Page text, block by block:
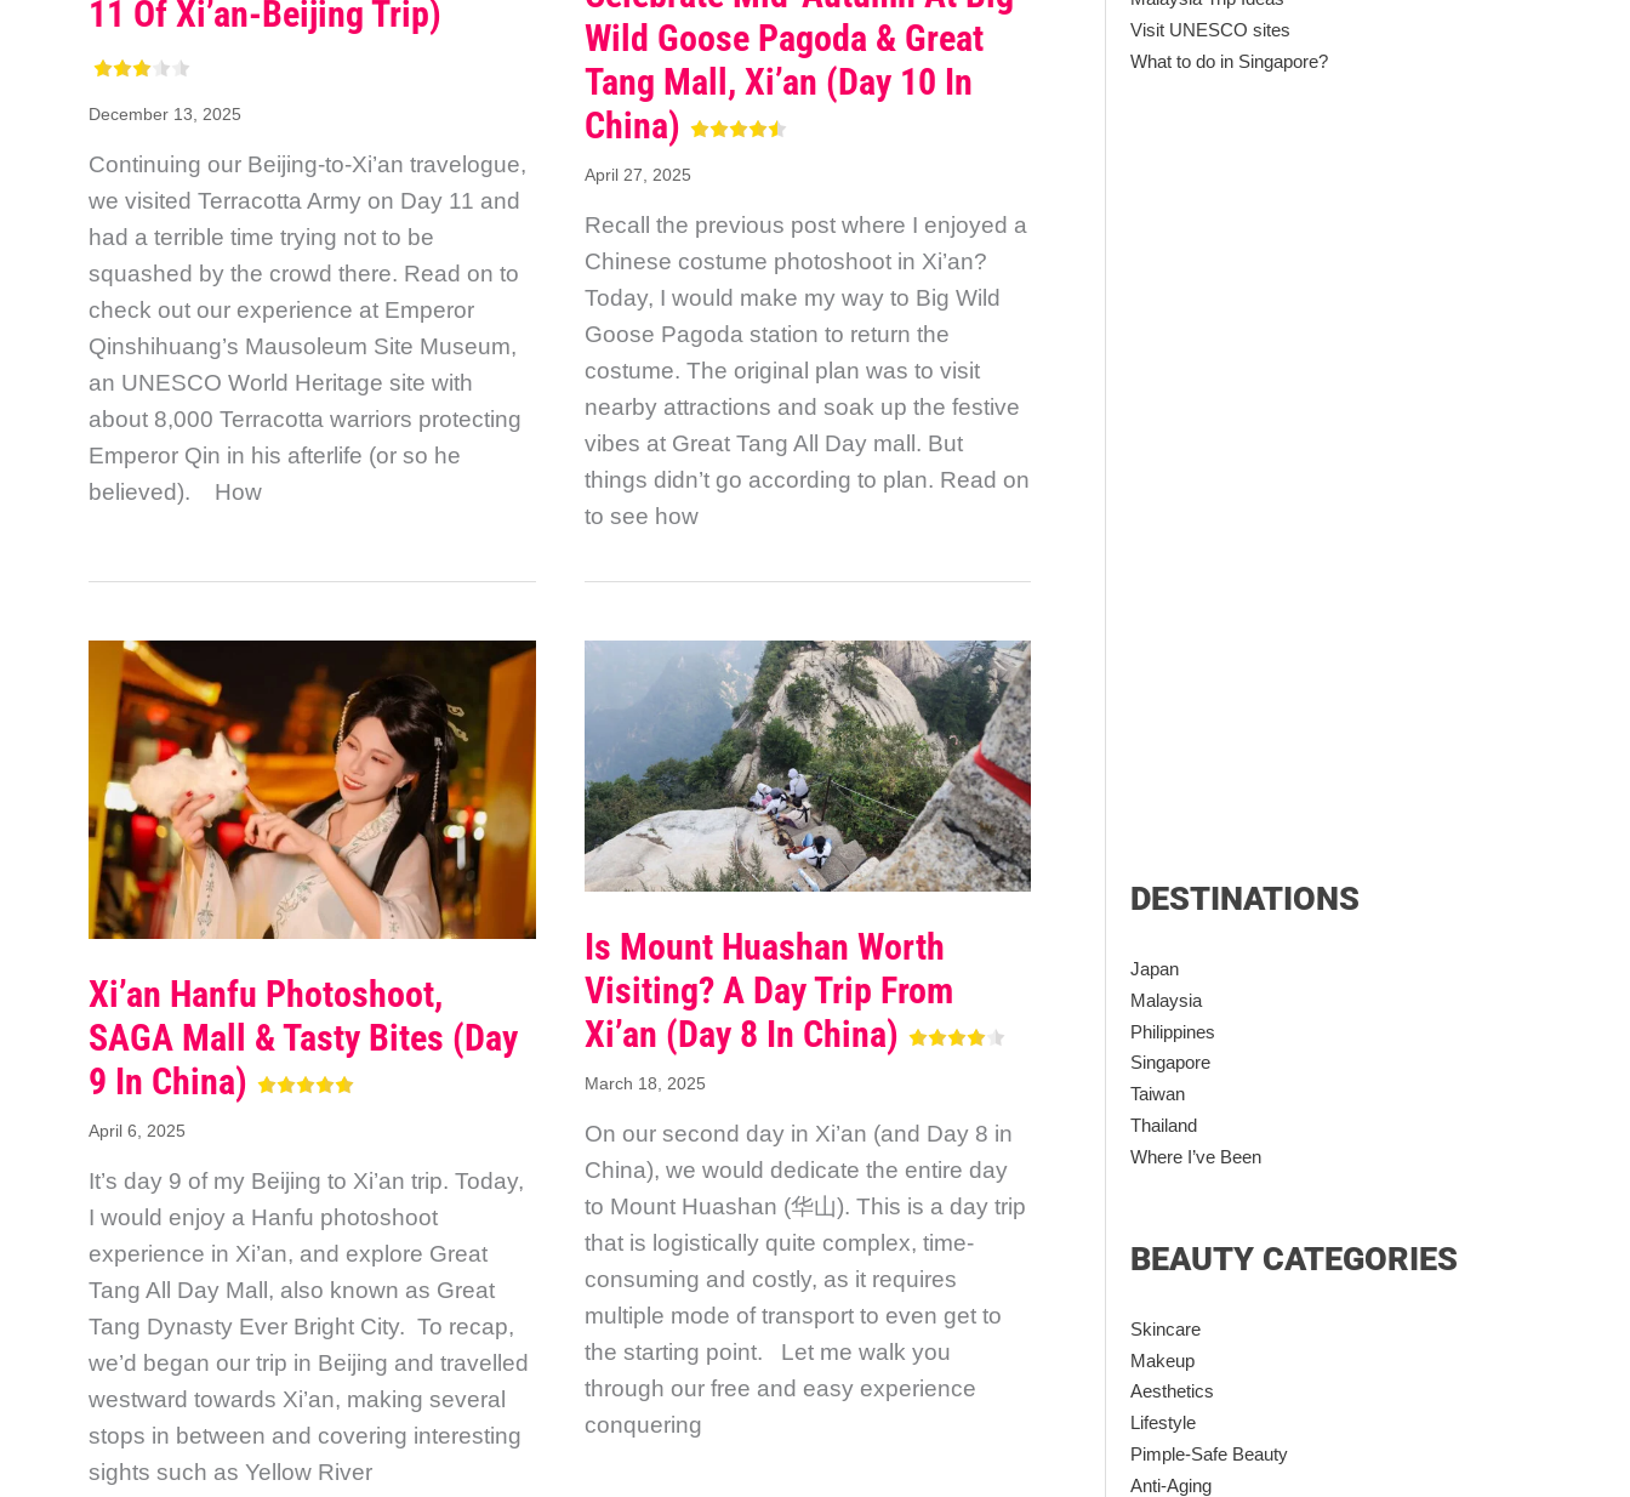
11 Of Xi’an-Beijing Trip)
December 13, 2025
Continuing our Beijing-to-Xi’an travelogue,
we visited Terracotta Army on Day 11 and
had a terrible time trying not to be
squashed by the crowd there. Read on to
check out our experience at Emperor
Qinshihuang’s Mausoleum Site Museum,
an UNESCO World Heritage site with
about 8,000 Terracotta warriors protecting
Emperor Qin in his afterlife (or so he
believed). How
Wild Goose Pagoda & Great
Tang Mall, Xi’an (Day 10 In
China)
April 27, 2025
Recall the previous post where I enjoyed a
Chinese costume photoshoot in Xi’an?
Today, I would make my way to Big Wild
Goose Pagoda station to return the
costume. The original plan was to visit
nearby attractions and soak up the festive
vibes at Great Tang All Day mall. But
things didn’t go according to plan. Read on
to see how
Xi’an Hanfu Photoshoot,
SAGA Mall & Tasty Bites (Day
9 In China)
April 6, 2025
It’s day 9 of my Beijing to Xi’an trip. Today,
I would enjoy a Hanfu photoshoot
experience in Xi’an, and explore Great
Tang All Day Mall, also known as Great
Tang Dynasty Ever Bright City. To recap,
we’d began our trip in Beijing and travelled
westward towards Xi’an, making several
stops in between and covering interesting
sights such as Yellow River
Is Mount Huashan Worth
Visiting? A Day Trip From
Xi’an (Day 8 In China)
March 18, 2025
On our second day in Xi’an (and Day 8 in
China), we would dedicate the entire day
to Mount Huashan (华山). This is a day trip
that is logistically quite complex, time-
consuming and costly, as it requires
multiple mode of transport to even get to
the starting point. Let me walk you
through our free and easy experience
conquering
Visit UNESCO sites
What to do in Singapore?
DESTINATIONS
Japan
Malaysia
Philippines
Singapore
Taiwan
Thailand
Where I’ve Been
BEAUTY CATEGORIES
Skincare
Makeup
Aesthetics
Lifestyle
Pimple-Safe Beauty
Anti-Aging